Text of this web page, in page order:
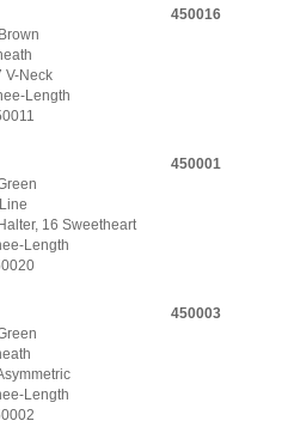
V-Neck
Length
450016
16 Sweetheart
Length
450001
Length
450003